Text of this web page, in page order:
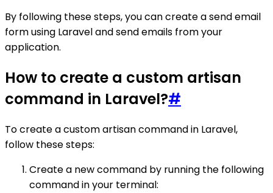
By following these steps, you can create a send email
form using Laravel and send emails from your
application.
How to create a custom artisan
command in Laravel?#
To create a custom artisan command in Laravel,
follow these steps:
Create a new command by running the following
command in your terminal: